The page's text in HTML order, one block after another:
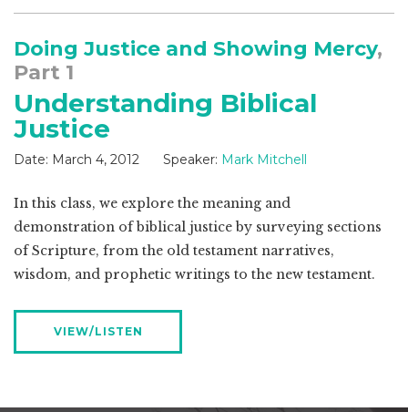
Doing Justice and Showing Mercy,
Part 1
Understanding Biblical
Justice
Date: March 4, 2012 Speaker: Mark Mitchell
In this class, we explore the meaning and
demonstration of biblical justice by surveying sections
of Scripture, from the old testament narratives,
wisdom, and prophetic writings to the new testament.
VIEW/LISTEN